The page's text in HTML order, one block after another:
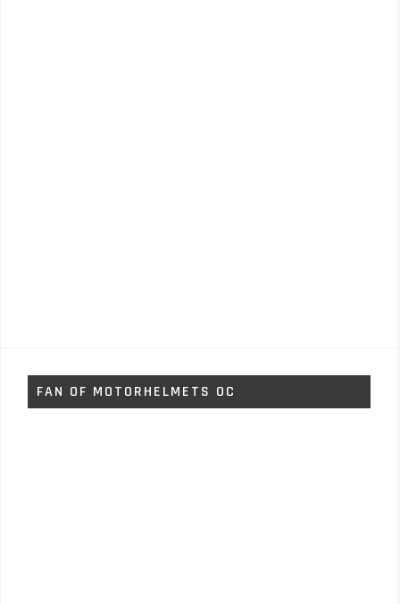
FAN OF MOTORHELMETS OC